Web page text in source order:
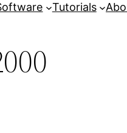
Tutorials